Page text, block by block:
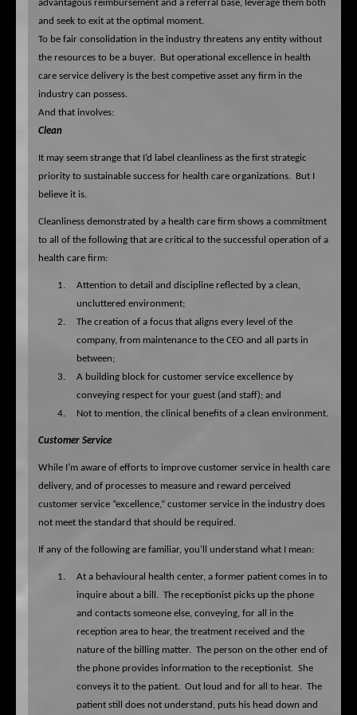
advantagous reimbursement and a referral base, leverage them both
and seek to exit at the optimal moment.
To be fair consolidation in the industry threatens any entity without
the resources to be a buyer. But operational excellence in health
care service delivery is the best competive asset any firm in the
industry can possess.
And that involves:
Clean
It may seem strange that I’d label cleanliness as the first strategic
priority to sustainable success for health care organizations. But I
believe it is.
Cleanliness demonstrated by a health care firm shows a commitment
to all of the following that are critical to the successful operation of a
health care firm:
1.
Attention to detail and discipline reflected by a clean,
uncluttered environment;
2.
The creation of a focus that aligns every level of the
company, from maintenance to the CEO and all parts in
between;
3.
A building block for customer service excellence by
conveying respect for your guest (and staff); and
4.
Not to mention, the clinical benefits of a clean environment.
Customer Service
While I’m aware of efforts to improve customer service in health care
delivery, and of processes to measure and reward perceived
customer service “excellence,” customer service in the industry does
not meet the standard that should be required.
If any of the following are familiar, you’ll understand what I mean:
1.
At a behavioural health center, a former patient comes in to
inquire about a bill. The receptionist picks up the phone
and contacts someone else, conveying, for all in the
reception area to hear, the treatment received and the
nature of the billing matter. The person on the other end of
the phone provides information to the receptionist. She
conveys it to the patient. Out loud and for all to hear. The
patient still does not understand, puts his head down and